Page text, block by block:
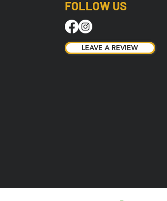
FOLLOW US
LEAVE A REVIEW
LEAVE A REVIEW